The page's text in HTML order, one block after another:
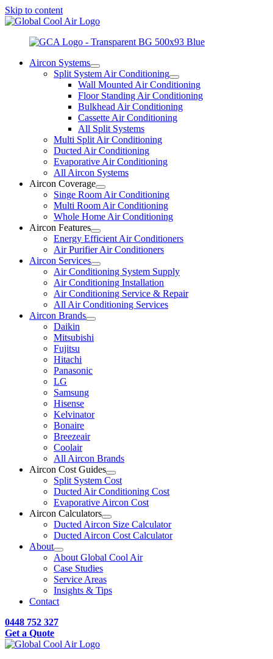
Skip to content
Aircon Systems
Split System Air Conditioning
Wall Mounted Air Conditioning
Floor Standing Air Conditioning
Bulkhead Air Conditioning
Cassette Air Conditioning
All Split Systems
Multi Split Air Conditioning
Ducted Air Conditioning
Evaporative Air Conditioning
All Aircon Systems
Aircon Coverage
Singe Room Air Conditioning
Multi Room Air Conditioning
Whole Home Air Conditioning
Aircon Features
Energy Efficient Air Conditioners
Air Purifier Air Conditioners
Aircon Services
Air Conditioning System Supply
Air Conditioning Installation
Air Conditioning Service & Repair
All Air Conditioning Services
Aircon Brands
Daikin
Mitsubishi
Fujitsu
Hitachi
Panasonic
LG
Samsung
Hisense
Kelvinator
Bonaire
Breezeair
Coolair
All Aircon Brands
Aircon Cost Guides
Split System Cost
Ducted Air Conditioning Cost
Evaporative Aircon Cost
Aircon Calculators
Ducted Aircon Size Calculator
Ducted Aircon Cost Calculator
About
About Global Cool Air
Case Studies
Service Areas
Insights & Tips
Contact
0448 752 327
Get a Quote